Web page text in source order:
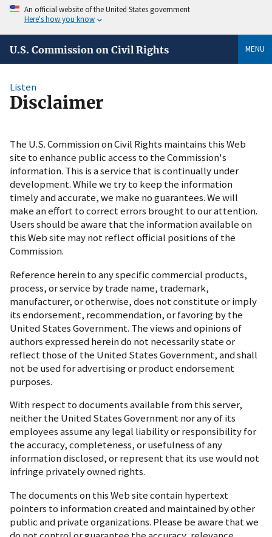
An official website of the United States government
Here's how you know
U.S. Commission on Civil Rights MENU
Listen
Disclaimer
The U.S. Commission on Civil Rights maintains this Web
site to enhance public access to the Commission's
information. This is a service that is continually under
development. While we try to keep the information
timely and accurate, we make no guarantees. We will
make an effort to correct errors brought to our attention.
Users should be aware that the information available on
this Web site may not reflect official positions of the
Commission.
Reference herein to any specific commercial products,
process, or service by trade name, trademark,
manufacturer, or otherwise, does not constitute or imply
its endorsement, recommendation, or favoring by the
United States Government. The views and opinions of
authors expressed herein do not necessarily state or
reflect those of the United States Government, and shall
not be used for advertising or product endorsement
purposes.
With respect to documents available from this server,
neither the United States Government nor any of its
employees assume any legal liability or responsibility for
the accuracy, completeness, or usefulness of any
information disclosed, or represent that its use would not
infringe privately owned rights.
The documents on this Web site contain hypertext
pointers to information created and maintained by other
public and private organizations. Please be aware that we